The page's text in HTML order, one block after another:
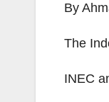
By
The
INEC